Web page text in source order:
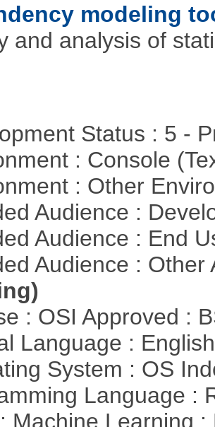
modeling
and analysis of
Status : 5 -
: Console
: Other
Audience :
Audience : End
Audience :
: OSI Approved :
Language :
System : OS
Language :
Machine Learning